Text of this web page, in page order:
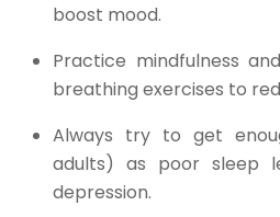
boost mood.
Practice mindfulness
breathing exercises to
Always try to get
adults) as poor sleep
depression.